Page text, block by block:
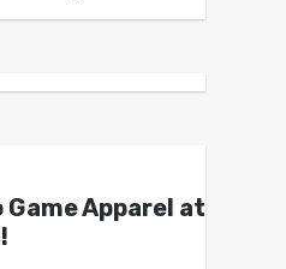
Game Apparel at